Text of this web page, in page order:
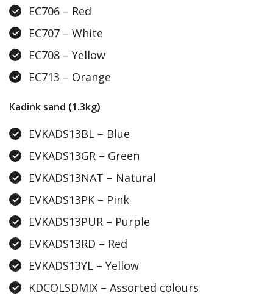
EC706 – Red
EC707 – White
EC708 – Yellow
EC713 – Orange
Kadink sand (1.3kg)
EVKADS13BL – Blue
EVKADS13GR – Green
EVKADS13NAT – Natural
EVKADS13PK – Pink
EVKADS13PUR – Purple
EVKADS13RD – Red
EVKADS13YL – Yellow
KDCOLSDMIX – Assorted colours